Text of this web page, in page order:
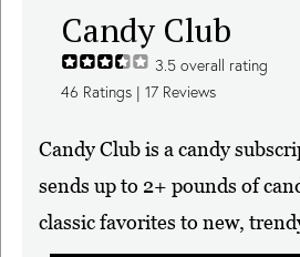
Candy Club
3.5 overall rating
46 Ratings | 17 Reviews
Candy Club is a candy
sends up to 2+ pounds of
classic favorites to new,